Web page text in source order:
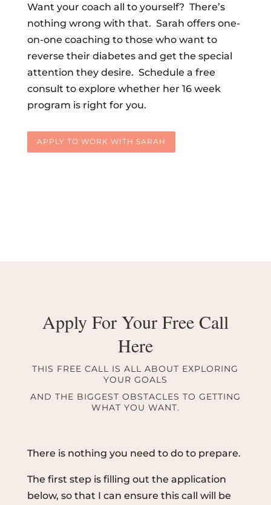
Want your coach all to yourself? There’s
nothing wrong with that. Sarah offers one-
on-one coaching to those who want to
reverse their diabetes and get the special
attention they desire. Schedule a free
consult to explore whether her 16 week
program is right for you.
APPLY TO WORK WITH SARAH
Apply For Your Free Call
Here
THIS FREE CALL IS ALL ABOUT EXPLORING
YOUR GOALS
AND THE BIGGEST OBSTACLES TO GETTING
WHAT YOU WANT.
There is nothing you need to do to prepare.
The first step is filling out the application
below, so that I can ensure this call will be